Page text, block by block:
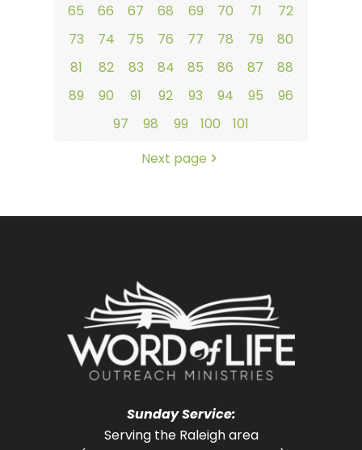
65
66 67 68 69 70 71
72
73
74 75 76 77 78 79
80
81
82 83 84 85 86 87
88
89
90 91 92 93 94 95
96
97
98 99 100
101
Next page
Sunday Service:
Serving the Raleigh area